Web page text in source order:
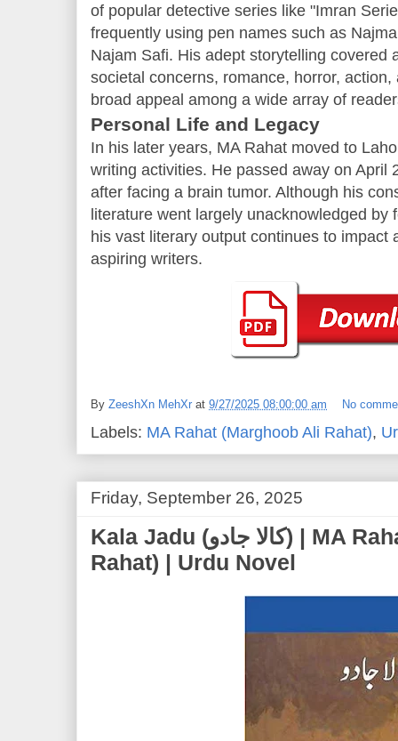
of popular detective series like "Imran
frequently using pen names such as
Najam Safi. His adept storytelling covered
societal concerns, romance, horror,
broad appeal among a wide array of
Personal Life and Legacy
In his later years, MA Rahat moved to
writing activities. He passed away on April
after facing a brain tumor. Although his
literature went largely unacknowledged by
his vast literary output continues to impact
aspiring writers.
By ZeeshXn MehXr at 9/27/2025 08:00:00 am No
Labels: MA Rahat (Marghoob Ali Rahat),
Friday, September 26, 2025
Kala Jadu (کالا جادو) | MA Rahat (Marghoob Ali
Rahat) | Urdu Novel